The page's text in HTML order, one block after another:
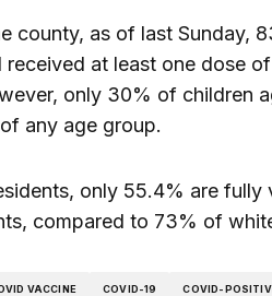
county, as of last Sunday,
received at least one dose
only 30% of children
any age group.
only 55.4% are
compared to 73% of
VACCINE COVID-19 COVID-